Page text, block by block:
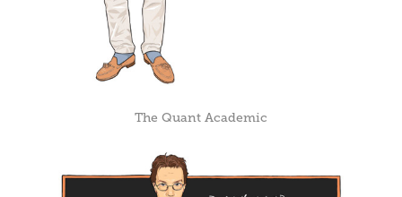
The Quant Academic